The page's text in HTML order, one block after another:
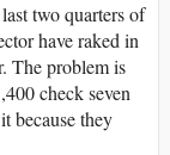
two quarters of
have raked in
The problem is
check seven
because they